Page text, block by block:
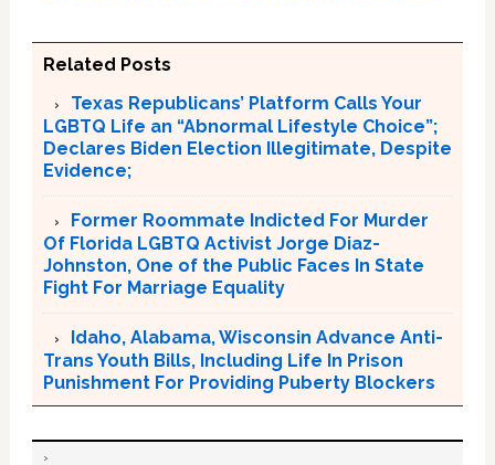
Related Posts
Texas Republicans’ Platform Calls Your
LGBTQ Life an “Abnormal Lifestyle Choice”;
Declares Biden Election Illegitimate, Despite
Evidence;
Former Roommate Indicted For Murder
Of Florida LGBTQ Activist Jorge Diaz-
Johnston, One of the Public Faces In State
Fight For Marriage Equality
Idaho, Alabama, Wisconsin Advance Anti-
Trans Youth Bills, Including Life In Prison
Punishment For Providing Puberty Blockers